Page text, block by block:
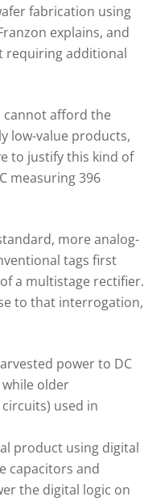
fabrication using
explains, and
requiring additional
cannot afford the
low-value products,
to justify this kind of
measuring 396
more analog-
tags first
a multistage rectifier.
to that interrogation,
power to DC
older
used in
product using digital
capacitors and
the digital logic on